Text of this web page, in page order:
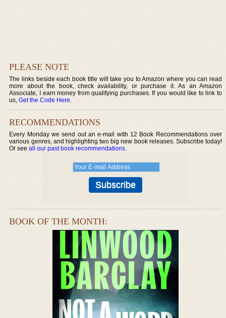
PLEASE NOTE
The links beside each book title will take you to Amazon where you can read
more about the book, check availability, or purchase it. As an Amazon
Associate, I earn money from qualifying purchases. If you would like to link to
us,Get the Code Here.
RECOMMENDATIONS
Every Monday we send out an e-mail with 12 Book Recommendations over
various genres, and highlighting two big new book releases. Subscribe today!
Or seeall our past book recommendations.
BOOK OF THE MONTH: